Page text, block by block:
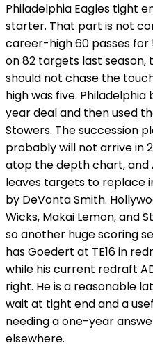
Philadelphia Eagles tight
starter. That part is not
career-high 60 passes for
on 82 targets last
should not chase the
high was five.
year deal and then used
Stowers. The succession
probably will not arrive in
atop the depth chart, and
leaves targets to replace
by DeVonta Smith.
Wicks, Makai Lemon, and
so another huge scoring
has Goedert at TE16 in
while his current redraft
right. He is a reasonable
wait at tight end and a
needing a one-year
elsewhere.